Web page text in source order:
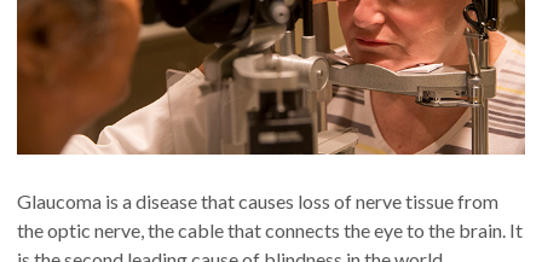
Glaucoma is a disease that causes loss of nerve tissue from
the optic nerve, the cable that connects the eye to the brain. It